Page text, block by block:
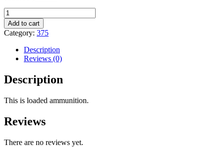
DOUBLETAP
AMMO
375
H&H
250gr
BARNES
500
rounds.
Add to cart
Category: 375
Description
Reviews (0)
Description
This is loaded ammunition.
Reviews
There are no reviews yet.